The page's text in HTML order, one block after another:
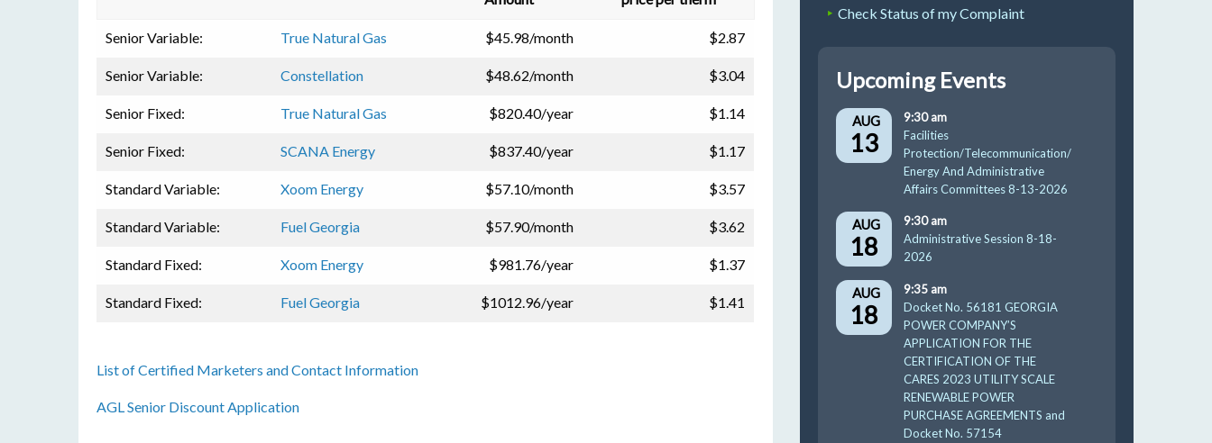
Senior Variable: True Natural Gas $45.98/month $2.87
Senior Variable: Constellation $48.62/month $3.04
Senior Fixed: True Natural Gas $820.40/year $1.14
Senior Fixed: SCANA Energy $837.40/year $1.17
Standard Variable: Xoom Energy $57.10/month $3.57
Standard Variable: Fuel Georgia $57.90/month $3.62
Standard Fixed: Xoom Energy $981.76/year $1.37
Standard Fixed: Fuel Georgia $1012.96/year $1.41
List of Certified Marketers and Contact Information
AGL Senior Discount Application
Check Status of my Complaint
Upcoming Events
AUG
13
9:30 am
Facilities
Protection/Telecommunication/
Energy And Administrative
Affairs Committees 8-13-2026
AUG
18
9:30 am
Administrative Session 8-18-
2026
AUG
18
9:35 am
Docket No. 56181 GEORGIA
POWER COMPANY’S
APPLICATION FOR THE
CERTIFICATION OF THE
CARES 2023 UTILITY SCALE
RENEWABLE POWER
PURCHASE AGREEMENTS and
Docket No. 57154